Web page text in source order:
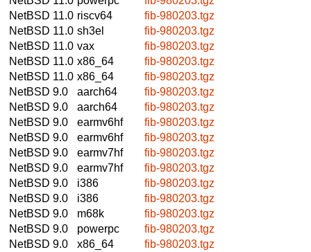
NetBSD 11.0 riscv64
fib-980203.tgz
NetBSD 11.0 sh3el
fib-980203.tgz
NetBSD 11.0 vax
fib-980203.tgz
NetBSD 11.0 x86_64
fib-980203.tgz
NetBSD 11.0 x86_64
fib-980203.tgz
NetBSD 9.0
aarch64
fib-980203.tgz
NetBSD 9.0
aarch64
fib-980203.tgz
NetBSD 9.0
earmv6hf
fib-980203.tgz
NetBSD 9.0
earmv6hf
fib-980203.tgz
NetBSD 9.0
earmv7hf
fib-980203.tgz
NetBSD 9.0
earmv7hf
fib-980203.tgz
NetBSD 9.0
i386
fib-980203.tgz
NetBSD 9.0
i386
fib-980203.tgz
NetBSD 9.0
m68k
fib-980203.tgz
NetBSD 9.0
powerpc
fib-980203.tgz
NetBSD 9.0
x86_64
fib-980203.tgz